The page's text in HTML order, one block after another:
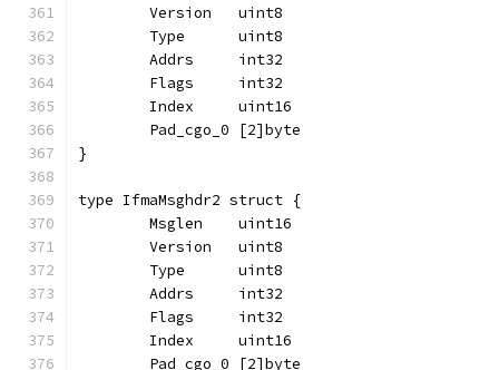
	Version   uint8
	Type      uint8
	Addrs     int32
	Flags     int32
	Index     uint16
	Pad_cgo_0 [2]byte
}
type IfmaMsghdr2 struct {
	Msglen    uint16
	Version   uint8
	Type      uint8
	Addrs     int32
	Flags     int32
	Index     uint16
	Pad_cgo_0 [2]byte